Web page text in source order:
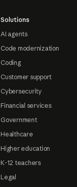
Solutions
AI agents
Code modernization
Coding
Customer support
Cybersecurity
Financial services
Government
Healthcare
Higher education
K-12 teachers
Legal